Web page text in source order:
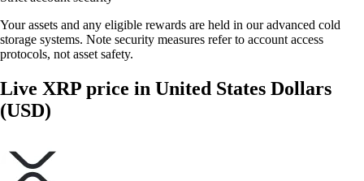
Your assets and any eligible rewards are held in our advanced cold
storage systems. Note security measures refer to account access
protocols, not asset safety.
Live XRP price in United States Dollars
(USD)